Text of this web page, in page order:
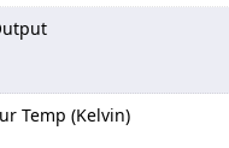
Temp (Kelvin)